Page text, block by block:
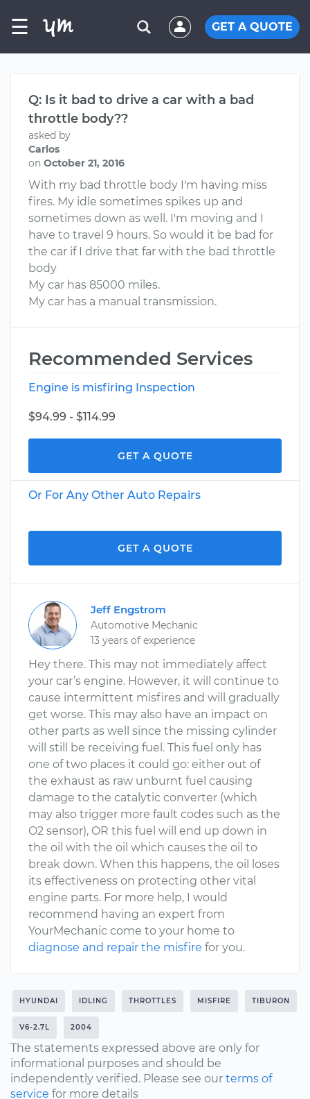
☰ GET A QUOTE
Q: Is it bad to drive a car with a bad
throttle body??
asked by
Carlos
on October 21, 2016
With my bad throttle body I'm having miss
fires. My idle sometimes spikes up and
sometimes down as well. I'm moving and I
have to travel 9 hours. So would it be bad for
the car if I drive that far with the bad throttle
body
My car has 85000 miles.
My car has a manual transmission.
Recommended Services
Engine is misfiring Inspection
$94.99 - $114.99
GET A QUOTE
Or For Any Other Auto Repairs
GET A QUOTE
Jeff Engstrom
Automotive Mechanic
13 years of experience
Hey there. This may not immediately affect
your car’s engine. However, it will continue to
cause intermittent misfires and will gradually
get worse. This may also have an impact on
other parts as well since the missing cylinder
will still be receiving fuel. This fuel only has
one of two places it could go: either out of
the exhaust as raw unburnt fuel causing
damage to the catalytic converter (which
may also trigger more fault codes such as the
O2 sensor), OR this fuel will end up down in
the oil with the oil which causes the oil to
break down. When this happens, the oil loses
its effectiveness on protecting other vital
engine parts. For more help, I would
recommend having an expert from
YourMechanic come to your home to
diagnose and repair the misfire for you.
HYUNDAI IDLING THROTTLES MISFIRE TIBURON
V6-2.7L 2004
The statements expressed above are only for
informational purposes and should be
independently verified. Please see our terms of
service for more details